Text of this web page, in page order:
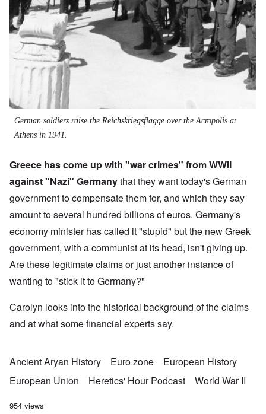
German soldiers raise the Reichskriegsflagge over the Acropolis at
Athens in 1941.
Greece has come up with "war crimes" from WWII
against "Nazi" Germanythat they want today's German
government to compensate them for, and which they say
amount to several hundred billions of euros. Germany's
economy minister has called it "stupid" but the new Greek
government, with a communist at its head, isn't giving up.
Are these legitimate claims or just another instance of
wanting to "stick it to Germany?"
Carolyn looks into the historical background of the claims
and at what some financial experts say.
Ancient Aryan History Euro zone
European History
European Union
Heretics' Hour Podcast World War II
954 views